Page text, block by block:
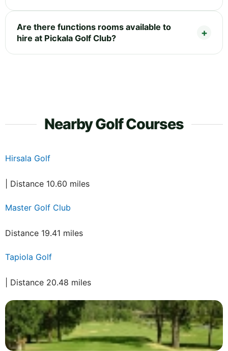
Are there functions rooms available to
hire at Pickala Golf Club?
Nearby Golf Courses
Hirsala Golf
| Distance 10.60 miles
Master Golf Club
Distance 19.41 miles
Tapiola Golf
| Distance 20.48 miles